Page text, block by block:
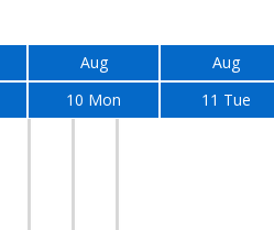
Aug
Aug
10 Mon 11 Tue